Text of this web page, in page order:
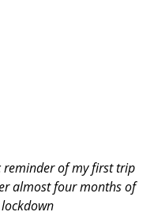
reminder of my first trip
almost four months of
lockdown